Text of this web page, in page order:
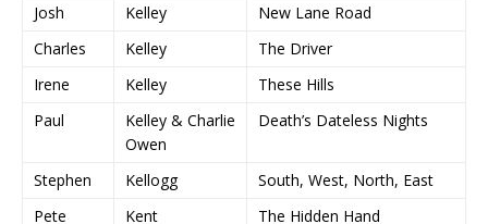
Josh Kelley
New Lane Road
Charles
Kelley
The Driver
Irene
Kelley
These Hills
Paul
Kelley & Charlie
Owen
Death’s Dateless Nights
Stephen Kellogg
South, West, North, East
Pete
Kent
The Hidden Hand